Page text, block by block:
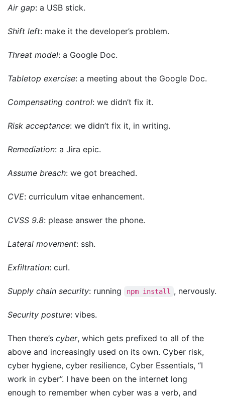
Air gap: a USB stick.
Shift left: make it the developer’s problem.
Threat model: a Google Doc.
Tabletop exercise: a meeting about the Google Doc.
Compensating control: we didn’t fix it.
Risk acceptance: we didn’t fix it, in writing.
Remediation: a Jira epic.
Assume breach: we got breached.
CVE: curriculum vitae enhancement.
CVSS 9.8: please answer the phone.
Lateral movement: ssh.
Exfiltration: curl.
Supply chain security: running npm install , nervously.
Security posture: vibes.
Then there’s cyber, which gets prefixed to all of the
above and increasingly used on its own. Cyber risk,
cyber hygiene, cyber resilience, Cyber Essentials, “I
work in cyber”. I have been on the internet long
enough to remember when cyber was a verb, and